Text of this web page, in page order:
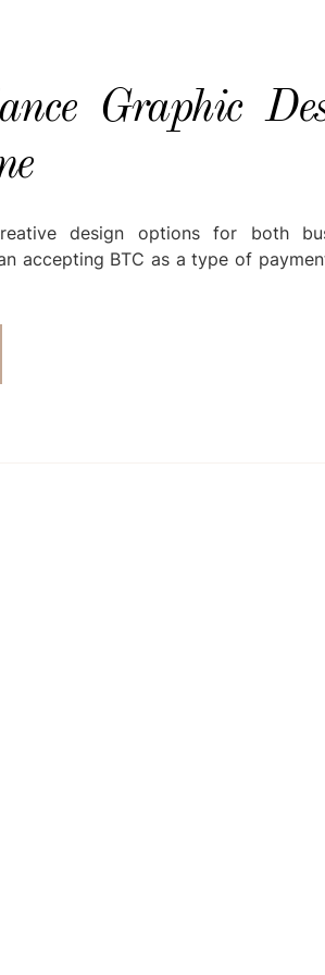
Graphic
design options for both
accepting BTC as a type of